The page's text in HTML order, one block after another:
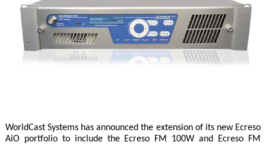
WorldCast Systems has announced the extension of its new Ecreso
AiO portfolio to include the Ecreso FM 100W and Ecreso FM